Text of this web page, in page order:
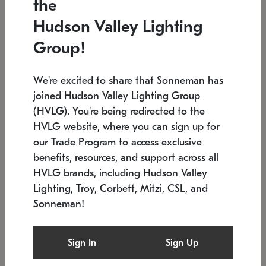
Low stock
6" W x 76" H 7.5" L x 35.5" W x 38" H
SONNEMAN
$6,050
the
Hudson Valley Lighting
Group!
We're excited to share that Sonneman has
joined Hudson Valley Lighting Group
(HVLG). You're being redirected to the
HVLG website, where you can sign up for
our Trade Program to access exclusive
benefits, resources, and support across all
HVLG brands, including Hudson Valley
Lighting, Troy, Corbett, Mitzi, CSL, and
Sonneman!
Sign In Sign Up